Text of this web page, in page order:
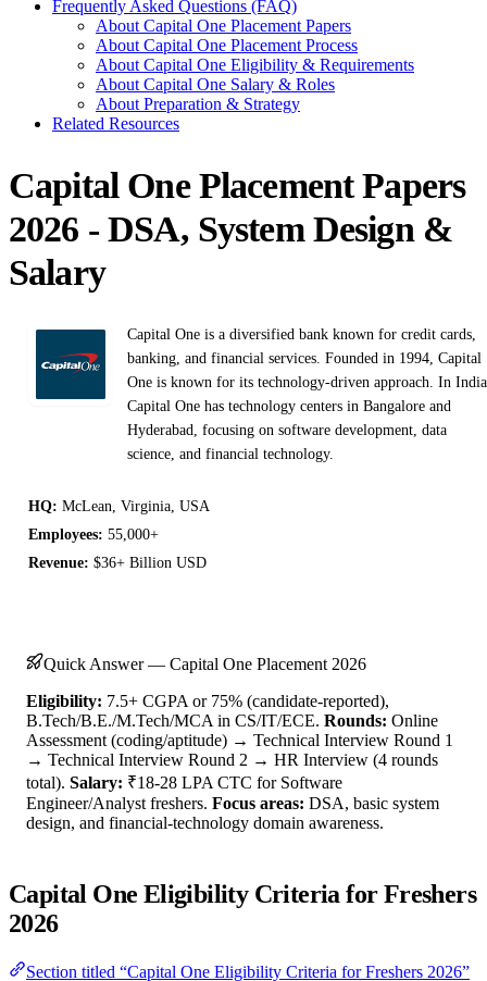
Frequently Asked Questions (FAQ)
About Capital One Placement Papers
About Capital One Placement Process
About Capital One Eligibility & Requirements
About Capital One Salary & Roles
About Preparation & Strategy
Related Resources
Capital One Placement Papers
2026 - DSA, System Design &
Salary
Capital One is a diversified bank known for credit cards,
banking, and financial services. Founded in 1994, Capital
One is known for its technology-driven approach. In
Capital One has technology centers in Bangalore and
Hyderabad, focusing on software development, data
science, and financial technology.
HQ: McLean, Virginia, USA
Employees: 55,000+
Revenue: $36+ Billion USD
Quick Answer — Capital One Placement 2026
Eligibility: 7.5+ CGPA or 75% (candidate-reported),
B.Tech/B.E./M.Tech/MCA in CS/IT/ECE. Rounds: Online
Assessment (coding/aptitude) → Technical Interview Round 1
→ Technical Interview Round 2 → HR Interview (4 rounds
total). Salary: ₹18-28 LPA CTC for Software
Engineer/Analyst freshers. Focus areas: DSA, basic system
design, and financial-technology domain awareness.
Capital One Eligibility Criteria for Freshers
2026
Section titled “Capital One Eligibility Criteria for Freshers 2026”